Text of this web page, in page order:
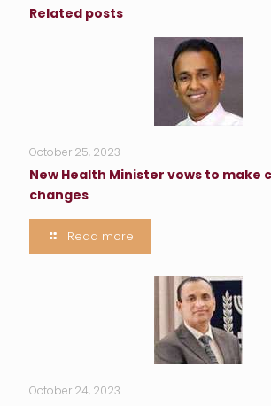
Related posts
October 25, 2023
New Health Minister vows to make
changes
Read more
October 24, 2023